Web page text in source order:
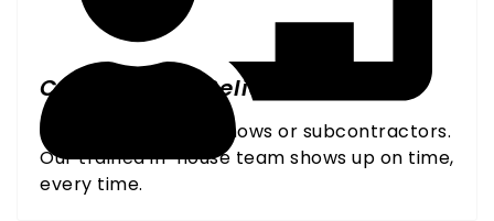
Consistent & Reliable
No last-minute no-shows or subcontractors.
Our trained in-house team shows up on time,
every time.